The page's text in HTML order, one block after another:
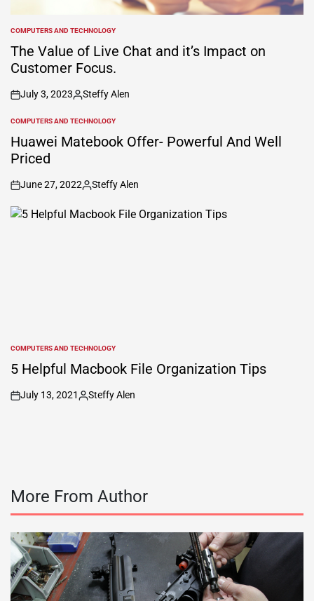
POSTED
IN
COMPUTERS AND TECHNOLOGY
The Value of Live Chat and it’s Impact on
Customer Focus.
on
July 3, 2023
Posted
Steffy Alen
POSTED
IN
COMPUTERS AND TECHNOLOGY
Huawei Matebook Offer- Powerful And Well
Priced
on
June 27, 2022
Posted
Steffy Alen
POSTED
IN
COMPUTERS AND TECHNOLOGY
5 Helpful Macbook File Organization Tips
on
July 13, 2021
Posted
Steffy Alen
More From Author